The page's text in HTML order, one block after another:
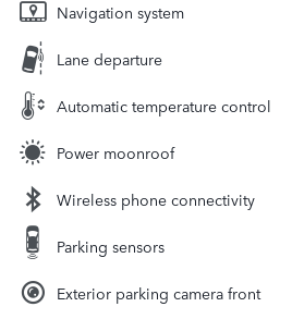
Navigation system
Lane departure
Automatic temperature control
Power moonroof
Wireless phone connectivity
Parking sensors
Exterior parking camera front